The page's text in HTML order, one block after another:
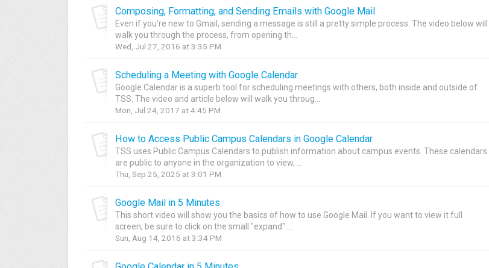
Composing, Formatting, and Sending Emails with Google Mail
Even if you're new to Gmail, sending a message is still a pretty simple process. The video below will
walk you through the process, from opening th...
Wed, Jul 27, 2016 at 3:35 PM
Scheduling a Meeting with Google Calendar
Google Calendar is a superb tool for scheduling meetings with others, both inside and outside of
TSS. The video and article below will walk you throug...
Mon, Jul 24, 2017 at 4:45 PM
How to Access Public Campus Calendars in Google Calendar
TSS uses Public Campus Calendars to publish information about campus events. These calendars
are public to anyone in the organization to view, ...
Thu, Sep 25, 2025 at 3:01 PM
Google Mail in 5 Minutes
This short video will show you the basics of how to use Google Mail. If you want to view it full
screen, be sure to click on the small "expand" ...
Sun, Aug 14, 2016 at 3:34 PM